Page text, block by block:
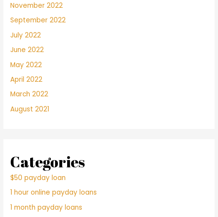
November 2022
September 2022
July 2022
June 2022
May 2022
April 2022
March 2022
August 2021
Categories
$50 payday loan
1 hour online payday loans
1 month payday loans